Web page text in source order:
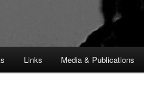
Links Media & Publications